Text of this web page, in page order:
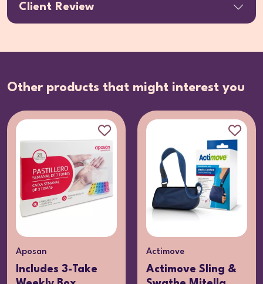
Client Review
Other products that might interest you
3-Take
Actimove
Actimove Sling &